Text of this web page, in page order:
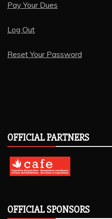
Pay Your Dues
Log Out
Reset Your Password
OFFICIAL PARTNERS
OFFICIAL SPONSORS